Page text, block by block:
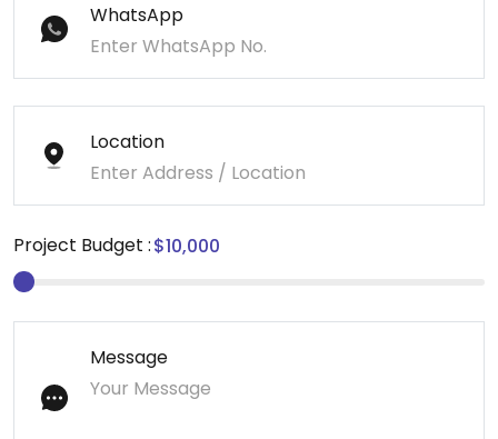
WhatsApp
Location
Project Budget :
Message